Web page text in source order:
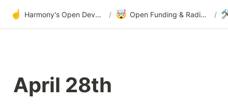
☝️ Harmony's Open Development / 🤯 Open Funding & Radical Transparency /
April 28th